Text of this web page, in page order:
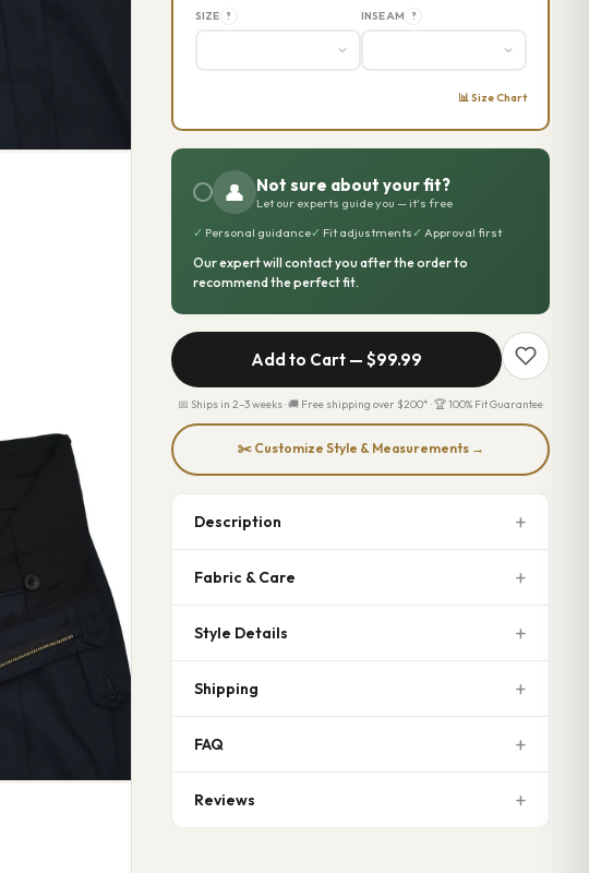
SIZE ? INSEAM ?
📊 Size Chart
👤 Not sure about your fit?
Let our experts guide you — it's free
✓ Personal guidance✓ Fit adjustments✓ Approval first
Our expert will contact you after the order to
recommend the perfect fit.
Add to Cart — $99.99
📅 Ships in 2–3 weeks · 🚚 Free shipping over $200* · 🏆 100% Fit Guarantee
✂️ Customize Style & Measurements →
Description
Fabric & Care
Style Details
Shipping
FAQ
Reviews